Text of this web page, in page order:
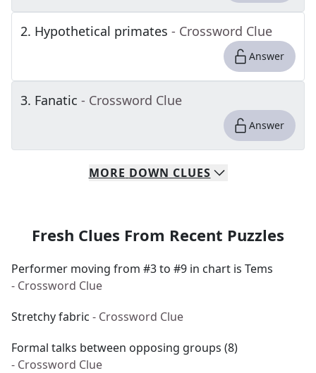
2. Hypothetical primates - Crossword Clue
Answer
3. Fanatic - Crossword Clue
Answer
MORE DOWN CLUES
Fresh Clues From Recent Puzzles
Performer moving from #3 to #9 in chart is Tems
- Crossword Clue
Stretchy fabric - Crossword Clue
Formal talks between opposing groups (8)
- Crossword Clue